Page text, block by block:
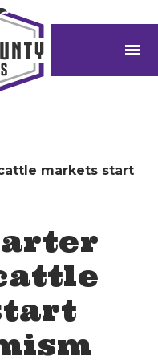
menu
markets start